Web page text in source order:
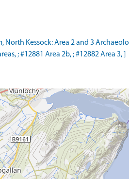
North Kessock: Area 2 and 3
; #12881 Area 2b, ; #12882 Area 3, ]